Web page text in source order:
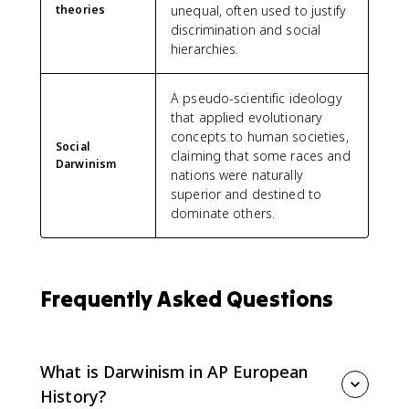
theories
unequal, often used to justify
discrimination and social
hierarchies.
Social
Darwinism
A pseudo-scientific ideology
that applied evolutionary
concepts to human societies,
claiming that some races and
nations were naturally
superior and destined to
dominate others.
Frequently Asked Questions
What is Darwinism in AP European
History?